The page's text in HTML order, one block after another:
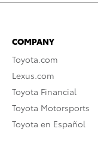
COMPANY
Toyota.com
Lexus.com
Toyota Financial
Toyota Motorsports
Toyota en Español